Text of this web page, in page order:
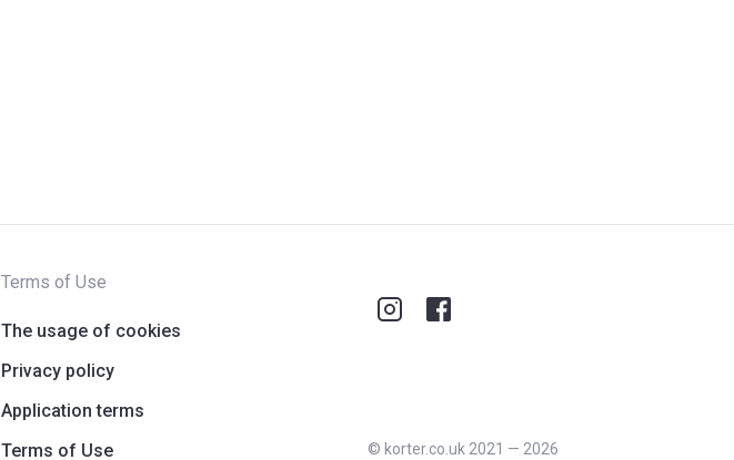
Terms of Use
The usage of cookies
Privacy policy
Application terms
Terms of Use
© korter.co.uk 2021 — 2026